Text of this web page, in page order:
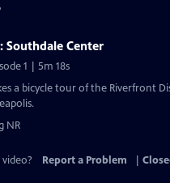
Southdale Center
1 | 5m 18s
a bicycle tour of the Riverfront
NR
Report a Problem